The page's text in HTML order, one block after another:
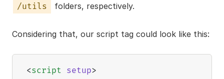
/utils
folders, respectively.
Considering that, our script tag could look like this:
<script setup>